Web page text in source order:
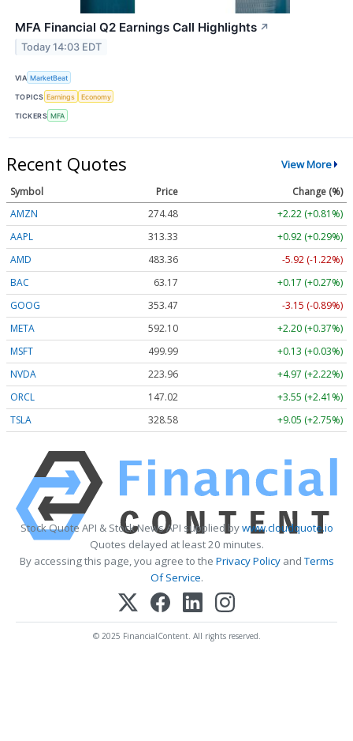
MFA Financial Q2 Earnings Call Highlights ↗
Today 14:03 EDT
VIA MarketBeat
TOPICS Earnings Economy
TICKERS MFA
Recent Quotes View More
Symbol Price
Change (%)
AMZN
274.48
+2.22 (+0.81%)
AAPL
313.33
+0.92 (+0.29%)
AMD
483.36
-5.92 (-1.22%)
BAC
63.17
+0.17 (+0.27%)
GOOG
353.47
-3.15 (-0.89%)
META
592.10
+2.20 (+0.37%)
MSFT
499.99
+0.13 (+0.03%)
NVDA
223.96
+4.97 (+2.22%)
ORCL
147.02
+3.55 (+2.41%)
TSLA
328.58 +9.05 (+2.75%)
Stock Quote API & Stock News API supplied bywww.cloudquote.io
Quotes delayed at least 20 minutes.
By accessing this page, you agree to the Privacy PolicyandTerms
Of Service.
© 2025 FinancialContent. All rights reserved.